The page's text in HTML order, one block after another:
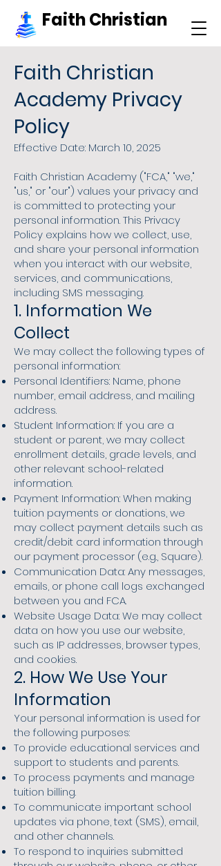
Faith Christian
Faith Christian
Academy Privacy
Policy
Effective Date: March 10, 2025
Faith Christian Academy ("FCA," "we,"
"us," or "our") values your privacy and
is committed to protecting your
personal information. This Privacy
Policy explains how we collect, use,
and share your personal information
when you interact with our website,
services, and communications,
including SMS messaging.
1. Information We
Collect
We may collect the following types of
personal information:
Personal Identifiers: Name, phone
number, email address, and mailing
address.
Student Information: If you are a
student or parent, we may collect
enrollment details, grade levels, and
other relevant school-related
information.
Payment Information: When making
tuition payments or donations, we
may collect payment details such as
credit/debit card information through
our payment processor (e.g., Square).
Communication Data: Any messages,
emails, or phone call logs exchanged
between you and FCA.
Website Usage Data: We may collect
data on how you use our website,
such as IP addresses, browser types,
and cookies.
2. How We Use Your
Information
Your personal information is used for
the following purposes:
To provide educational services and
support to students and parents.
To process payments and manage
tuition billing.
To communicate important school
updates via phone, text (SMS), email,
and other channels.
To respond to inquiries submitted